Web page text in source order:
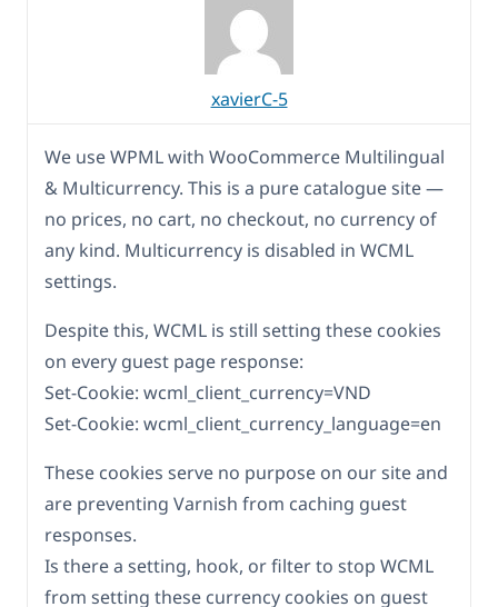
xavierC-5
We use WPML with WooCommerce Multilingual
& Multicurrency. This is a pure catalogue site —
no prices, no cart, no checkout, no currency of
any kind. Multicurrency is disabled in WCML
settings.
Despite this, WCML is still setting these cookies
on every guest page response:
Set-Cookie: wcml_client_currency=VND
Set-Cookie: wcml_client_currency_language=en
These cookies serve no purpose on our site and
are preventing Varnish from caching guest
responses.
Is there a setting, hook, or filter to stop WCML
from setting these currency cookies on guest